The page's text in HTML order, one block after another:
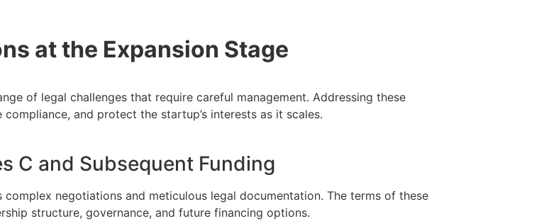
at the Expansion Stage
of legal challenges that require careful management. Addressing these
and protect the startup’s interests as it scales.
C and Subsequent Funding
negotiations and meticulous legal documentation. The terms of these
structure, governance, and future financing options.